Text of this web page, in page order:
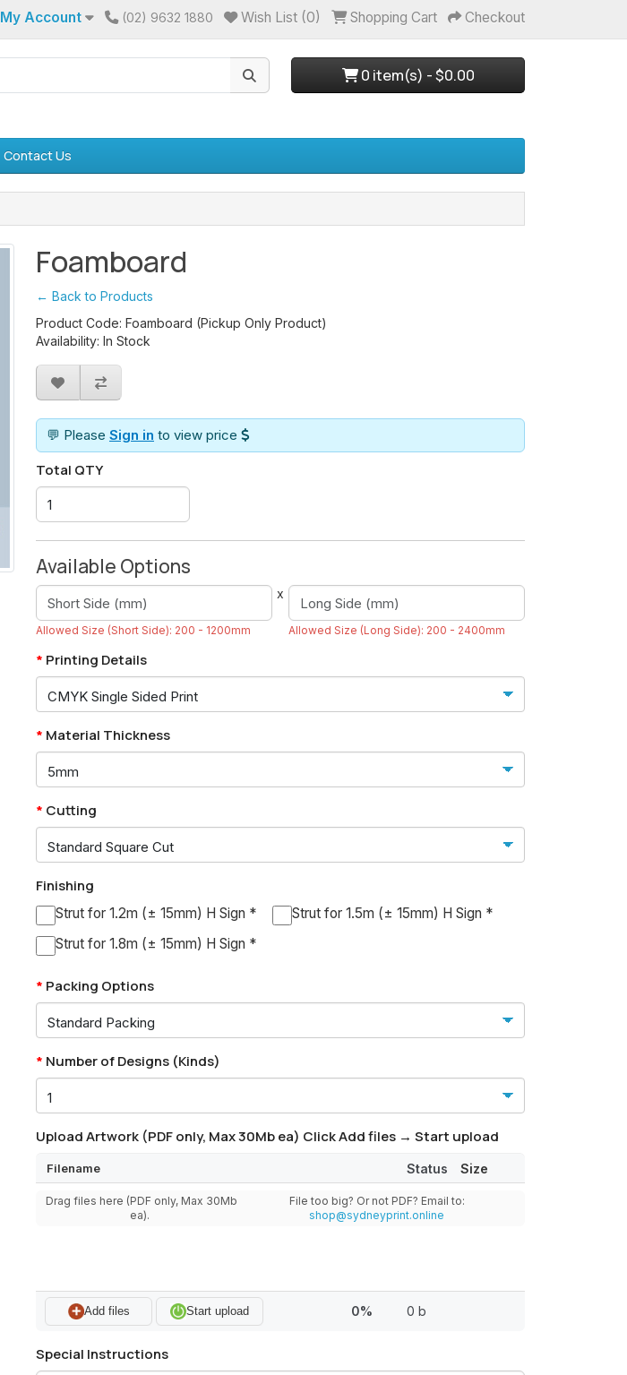
My Account (02) 9632 1880 Wish List (0) Shopping Cart Checkout
0 item(s) - $0.00
Contact Us
Foamboard
← Back to Products
Product Code: Foamboard (Pickup Only Product)
Availability: In Stock
💬 Please Sign in to view price
Total QTY
Available Options
Allowed Size (Short Side): 200 - 1200mm
x
Allowed Size (Long Side): 200 - 2400mm
Printing Details
Material Thickness
Cutting
Finishing
Strut for 1.2m (± 15mm) H Sign *
Strut for 1.5m (± 15mm) H Sign *
Strut for 1.8m (± 15mm) H Sign *
Packing Options
Number of Designs (Kinds)
Upload Artwork (PDF only, Max 30Mb ea) Click Add files → Start upload
Filename Status Size
Drag files here (PDF only, Max 30Mb
ea).
File too big? Or not PDF? Email to:
shop@sydneyprint.online
Add files Start upload 0% 0 b
Special Instructions